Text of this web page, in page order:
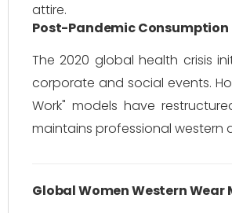
attire.
Post-Pandemic Consumption
The 2020 global health crisis
corporate and social events.
Work" models have
maintains professional western
Global Women Western